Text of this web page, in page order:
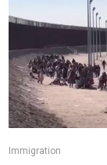
Immigration